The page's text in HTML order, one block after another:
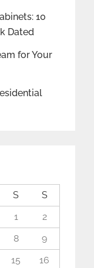
10
Dated
for Your
S
S
1
2
8
9
15
16